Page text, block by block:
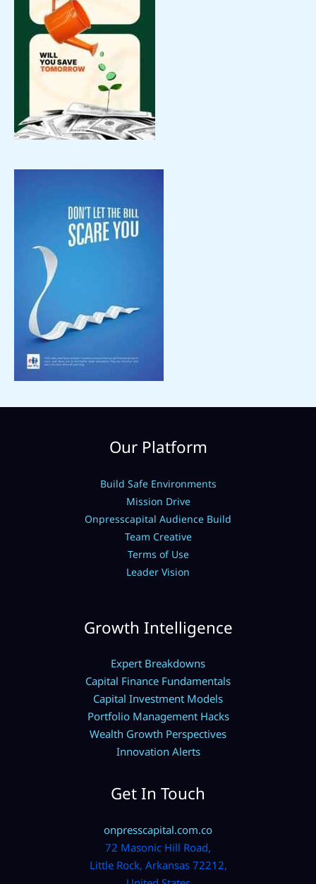
Our Platform
Build Safe Environments
Mission Drive
Onpresscapital Audience Build
Team Creative
Terms of Use
Leader Vision
Growth Intelligence
Expert Breakdowns
Capital Finance Fundamentals
Capital Investment Models
Portfolio Management Hacks
Wealth Growth Perspectives
Innovation Alerts
Get In Touch
onpresscapital.com.co
72 Masonic Hill Road,
Little Rock, Arkansas 72212,